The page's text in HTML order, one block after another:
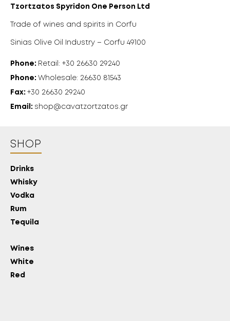
Tzortzatos Spyridon One Person Ltd
Trade of wines and spirits in Corfu
Sinias Olive Oil Industry – Corfu 49100
Phone: Retail: +30 26630 29240
Phone: Wholesale: 26630 81543
Fax: +30 26630 29240
Email: shop@cavatzortzatos.gr
SHOP
Drinks
Whisky
Vodka
Rum
Tequila
Wines
White
Red